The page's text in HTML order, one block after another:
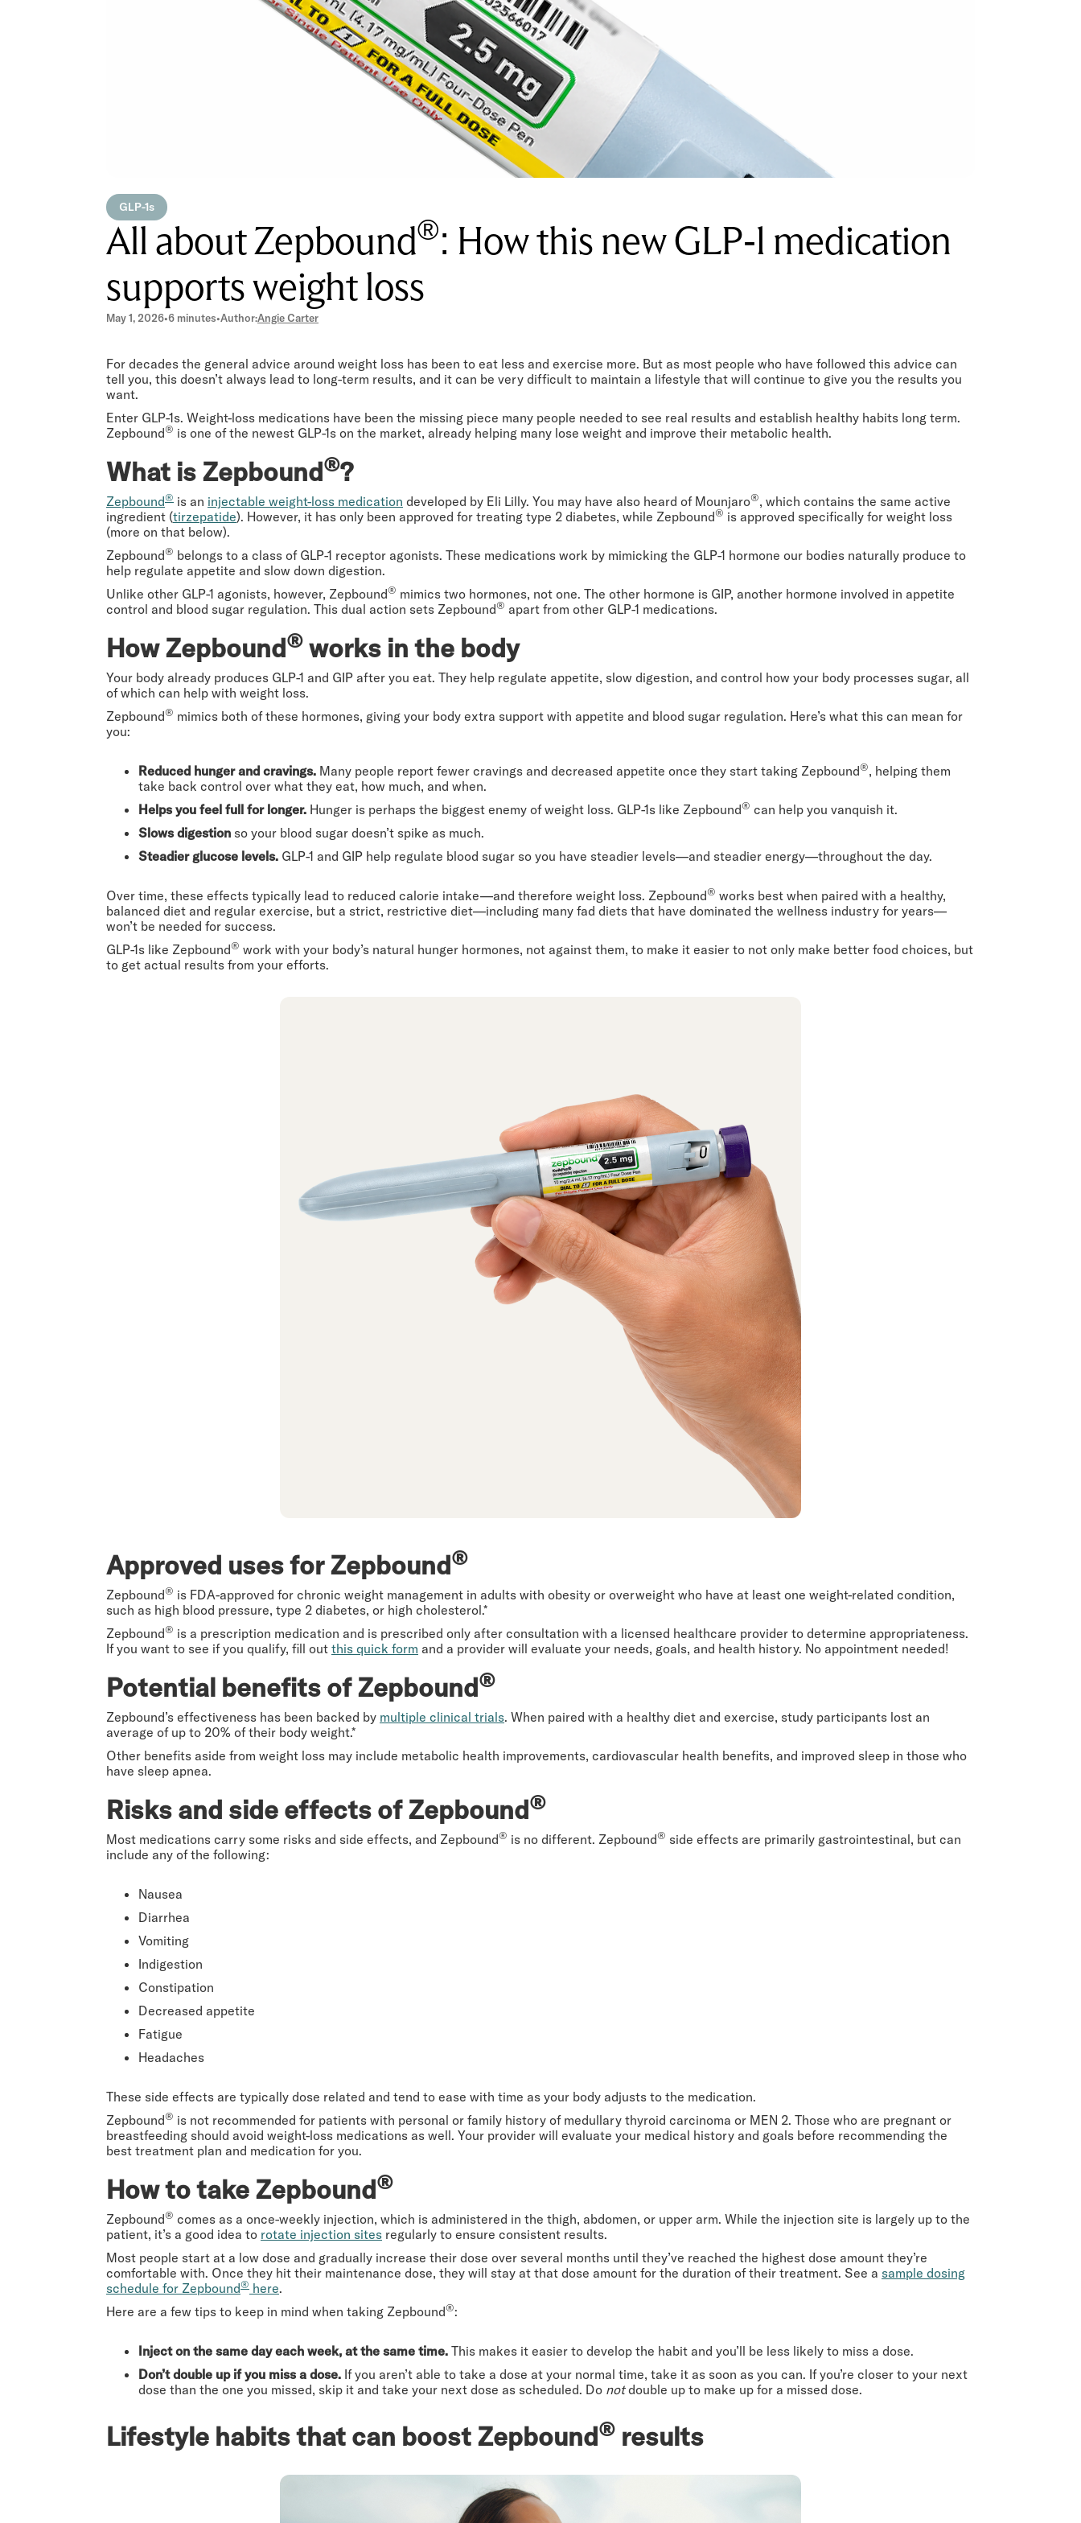
GLP-1s
All about Zepbound®: How this new GLP-1 medication
supports weight loss
May 1, 2026•6 minutes•Author:Angie Carter
For decades the general advice around weight loss has been to eat less and exercise more. But as most people who have followed this advice can
tell you, this doesn’t always lead to long-term results, and it can be very difficult to maintain a lifestyle that will continue to give you the results you
want.
Enter GLP-1s. Weight-loss medications have been the missing piece many people needed to see real results and establish healthy habits long term.
Zepbound® is one of the newest GLP-1s on the market, already helping many lose weight and improve their metabolic health.
What is Zepbound®?
Zepbound® is an injectable weight-loss medication developed by Eli Lilly. You may have also heard of Mounjaro®, which contains the same active
ingredient (tirzepatide). However, it has only been approved for treating type 2 diabetes, while Zepbound® is approved specifically for weight loss
(more on that below).
Zepbound® belongs to a class of GLP-1 receptor agonists. These medications work by mimicking the GLP-1 hormone our bodies naturally produce to
help regulate appetite and slow down digestion.
Unlike other GLP-1 agonists, however, Zepbound® mimics two hormones, not one. The other hormone is GIP, another hormone involved in appetite
control and blood sugar regulation. This dual action sets Zepbound® apart from other GLP-1 medications.
How Zepbound® works in the body
Your body already produces GLP-1 and GIP after you eat. They help regulate appetite, slow digestion, and control how your body processes sugar, all
of which can help with weight loss.
Zepbound® mimics both of these hormones, giving your body extra support with appetite and blood sugar regulation. Here’s what this can mean for
you:
Reduced hunger and cravings. Many people report fewer cravings and decreased appetite once they start taking Zepbound®, helping them
take back control over what they eat, how much, and when.
Helps you feel full for longer. Hunger is perhaps the biggest enemy of weight loss. GLP-1s like Zepbound® can help you vanquish it.
Slows digestion so your blood sugar doesn’t spike as much.
Steadier glucose levels. GLP-1 and GIP help regulate blood sugar so you have steadier levels—and steadier energy—throughout the day.
Over time, these effects typically lead to reduced calorie intake—and therefore weight loss. Zepbound® works best when paired with a healthy,
balanced diet and regular exercise, but a strict, restrictive diet—including many fad diets that have dominated the wellness industry for years—
won’t be needed for success.
GLP-1s like Zepbound® work with your body’s natural hunger hormones, not against them, to make it easier to not only make better food choices, but
to get actual results from your efforts.
Approved uses for Zepbound®
Zepbound® is FDA-approved for chronic weight management in adults with obesity or overweight who have at least one weight-related condition,
such as high blood pressure, type 2 diabetes, or high cholesterol.*
Zepbound® is a prescription medication and is prescribed only after consultation with a licensed healthcare provider to determine appropriateness.
If you want to see if you qualify, fill out this quick form and a provider will evaluate your needs, goals, and health history. No appointment needed!
Potential benefits of Zepbound®
Zepbound’s effectiveness has been backed by multiple clinical trials. When paired with a healthy diet and exercise, study participants lost an
average of up to 20% of their body weight.*
Other benefits aside from weight loss may include metabolic health improvements, cardiovascular health benefits, and improved sleep in those who
have sleep apnea.
Risks and side effects of Zepbound®
Most medications carry some risks and side effects, and Zepbound® is no different. Zepbound® side effects are primarily gastrointestinal, but can
include any of the following:
Nausea
Diarrhea
Vomiting
Indigestion
Constipation
Decreased appetite
Fatigue
Headaches
These side effects are typically dose related and tend to ease with time as your body adjusts to the medication.
Zepbound® is not recommended for patients with personal or family history of medullary thyroid carcinoma or MEN 2. Those who are pregnant or
breastfeeding should avoid weight-loss medications as well. Your provider will evaluate your medical history and goals before recommending the
best treatment plan and medication for you.
How to take Zepbound®
Zepbound® comes as a once-weekly injection, which is administered in the thigh, abdomen, or upper arm. While the injection site is largely up to the
patient, it’s a good idea to rotate injection sites regularly to ensure consistent results.
Most people start at a low dose and gradually increase their dose over several months until they’ve reached the highest dose amount they’re
comfortable with. Once they hit their maintenance dose, they will stay at that dose amount for the duration of their treatment. See a sample dosing
schedule for Zepbound® here.
Here are a few tips to keep in mind when taking Zepbound®:
Inject on the same day each week, at the same time. This makes it easier to develop the habit and you’ll be less likely to miss a dose.
Don’t double up if you miss a dose. If you aren’t able to take a dose at your normal time, take it as soon as you can. If you’re closer to your next
dose than the one you missed, skip it and take your next dose as scheduled. Do notdouble up to make up for a missed dose.
Lifestyle habits that can boost Zepbound® results